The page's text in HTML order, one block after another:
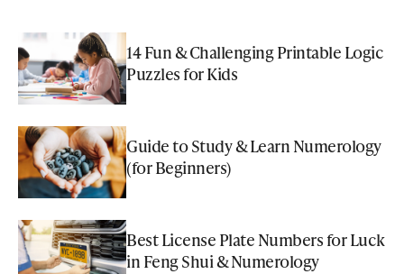
14 Fun & Challenging Printable Logic
Puzzles for Kids
Guide to Study & Learn Numerology
(for Beginners)
Best License Plate Numbers for Luck
in Feng Shui & Numerology